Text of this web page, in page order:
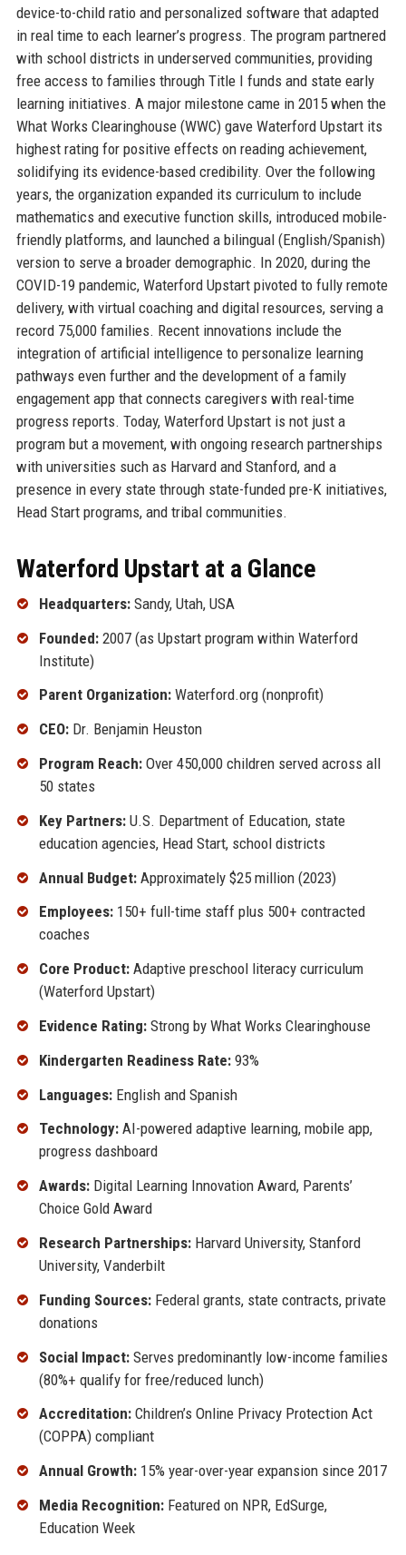
device-to-child ratio and personalized software that adapted
in real time to each learner’s progress. The program partnered
with school districts in underserved communities, providing
free access to families through Title I funds and state early
learning initiatives. A major milestone came in 2015 when the
What Works Clearinghouse (WWC) gave Waterford Upstart its
highest rating for positive effects on reading achievement,
solidifying its evidence-based credibility. Over the following
years, the organization expanded its curriculum to include
mathematics and executive function skills, introduced mobile-
friendly platforms, and launched a bilingual (English/Spanish)
version to serve a broader demographic. In 2020, during the
COVID-19 pandemic, Waterford Upstart pivoted to fully remote
delivery, with virtual coaching and digital resources, serving a
record 75,000 families. Recent innovations include the
integration of artificial intelligence to personalize learning
pathways even further and the development of a family
engagement app that connects caregivers with real-time
progress reports. Today, Waterford Upstart is not just a
program but a movement, with ongoing research partnerships
with universities such as Harvard and Stanford, and a
presence in every state through state-funded pre-K initiatives,
Head Start programs, and tribal communities.
Waterford Upstart at a Glance
Headquarters:Sandy, Utah, USA
Founded:2007 (as Upstart program within Waterford
Institute)
Parent Organization:Waterford.org (nonprofit)
CEO:Dr. Benjamin Heuston
Program Reach:Over 450,000 children served across all
50 states
Key Partners:U.S. Department of Education, state
education agencies, Head Start, school districts
Annual Budget:Approximately $25 million (2023)
Employees:150+ full-time staff plus 500+ contracted
coaches
Core Product:Adaptive preschool literacy curriculum
(Waterford Upstart)
Evidence Rating:Strong by What Works Clearinghouse
Kindergarten Readiness Rate:93%
Languages:English and Spanish
Technology:AI-powered adaptive learning, mobile app,
progress dashboard
Awards:Digital Learning Innovation Award, Parents’
Choice Gold Award
Research Partnerships:Harvard University, Stanford
University, Vanderbilt
Funding Sources:Federal grants, state contracts, private
donations
Social Impact:Serves predominantly low-income families
(80%+ qualify for free/reduced lunch)
Accreditation:Children’s Online Privacy Protection Act
(COPPA) compliant
Annual Growth:15% year-over-year expansion since 2017
Media Recognition:Featured on NPR, EdSurge,
Education Week